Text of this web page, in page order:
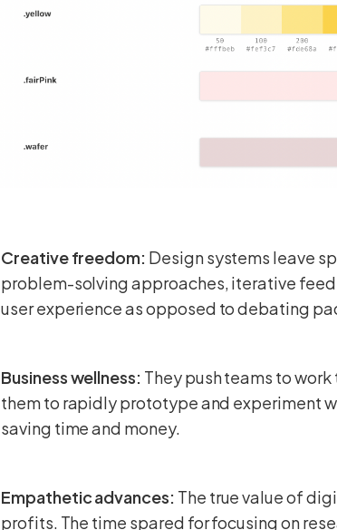
Creative freedom: Design systems leave
problem-solving approaches, iterative
user experience as opposed to debating
Business wellness: They push teams to
them to rapidly prototype and experiment
saving time and money.
Empathetic advances: The true value of
profits. The time spared for focusing on